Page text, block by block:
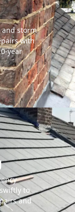
and storm
with
year
to
and